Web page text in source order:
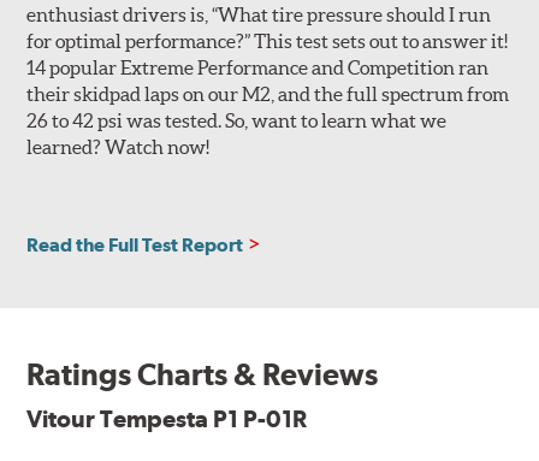
enthusiast drivers is, “What tire pressure should I run
for optimal performance?” This test sets out to answer it!
14 popular Extreme Performance and Competition ran
their skidpad laps on our M2, and the full spectrum from
26 to 42 psi was tested. So, want to learn what we
learned? Watch now!
Read the Full Test Report
Ratings Charts & Reviews
Vitour Tempesta P1 P-01R